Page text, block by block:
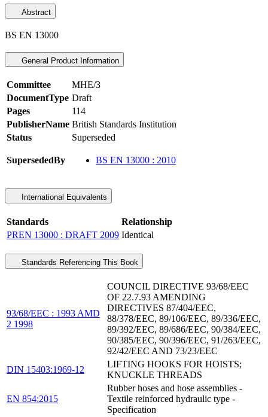
Abstract
BS EN 13000
General Product Information
Committee
MHE/3
DocumentType Draft
Pages
114
PublisherName British Standards Institution
Status
Superseded
SupersededBy BS EN 13000 : 2010
International Equivalents
Standards
Relationship
PREN 13000 : DRAFT 2009 Identical
Standards Referencing This Book
93/68/EEC : 1993 AMD
2 1998
COUNCIL DIRECTIVE 93/68/EEC
OF 22.7.93 AMENDING
DIRECTIVES 87/404/EEC,
88/378/EEC, 89/106/EEC, 89/336/EEC,
89/392/EEC, 89/686/EEC, 90/384/EEC,
90/385/EEC, 90/396/EEC, 91/263/EEC,
92/42/EEC AND 73/23/EEC
DIN 15403:1969-12
LIFTING HOOKS FOR HOISTS;
KNUCKLE THREADS
EN 854:2015
Rubber hoses and hose assemblies -
Textile reinforced hydraulic type -
Specification